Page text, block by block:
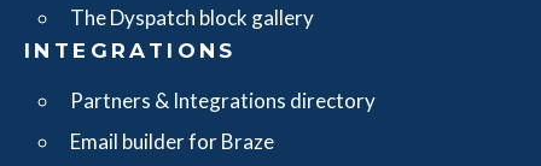
The Dyspatch block gallery
INTEGRATIONS
Partners & Integrations directory
Email builder for Braze